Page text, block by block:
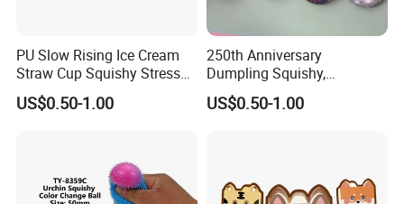
PU Slow Rising Ice Cream
Straw Cup Squishy Stress
Relief Toys
US$0.50-1.00
250th Anniversary
Dumpling Squishy,
American Flag
US$0.50-1.00